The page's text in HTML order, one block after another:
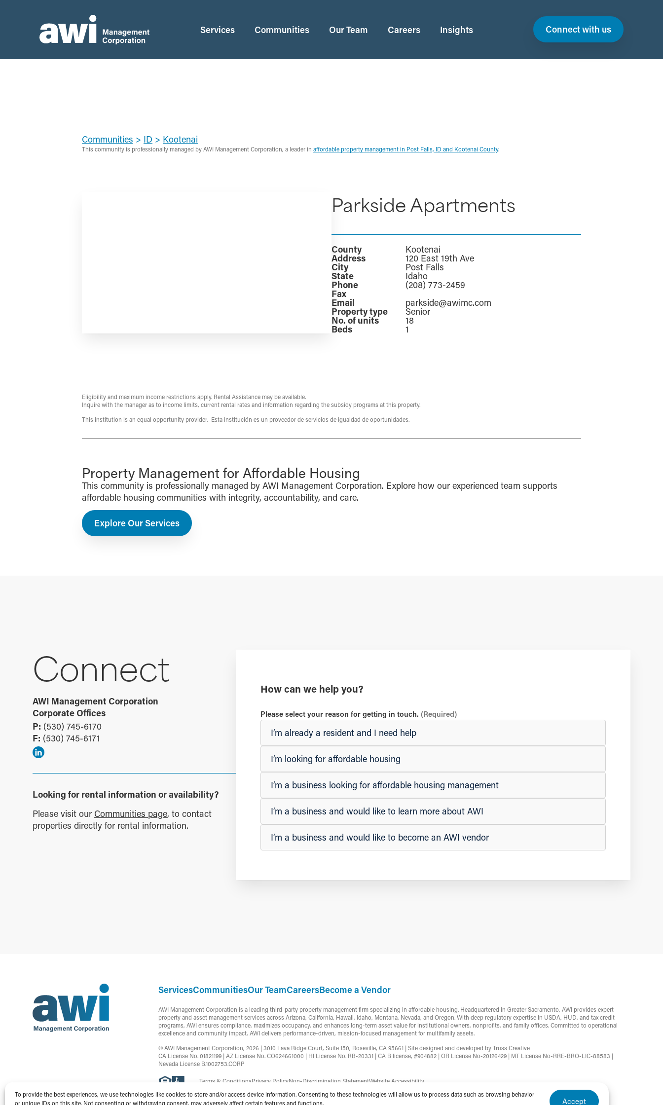
To provide the best experiences, we use technologies like cookies to store and/or access device information. Consenting to these technologies will allow us to process data such as browsing behavior
or unique IDs on this site. Not consenting or withdrawing consent, may adversely affect certain features and functions.
Accept
Services Communities Our Team Careers Insights Connect with us
Communities > ID > Kootenai
This community is professionally managed by AWI Management Corporation, a leader in affordable property management in Post Falls, ID and Kootenai County.
Parkside Apartments
County Kootenai
Address 120 East 19th Ave
City Post Falls
State Idaho
Phone (208) 773-2459
Fax
Email parkside@awimc.com
Property type Senior
No. of units 18
Beds 1
Eligibility and maximum income restrictions apply. Rental Assistance may be available.
Inquire with the manager as to income limits, current rental rates and information regarding the subsidy programs at this property.
This institution is an equal opportunity provider. Esta institución es un proveedor de servicios de igualdad de oportunidades.
Property Management for Affordable Housing
This community is professionally managed by AWI Management Corporation. Explore how our experienced team supports
affordable housing communities with integrity, accountability, and care.
Explore Our Services
Connect
AWI Management Corporation
Corporate Offices
P: (530) 745-6170
F: (530) 745-6171
Looking for rental information or availability?
Please visit our Communities page, to contact
properties directly for rental information.
How can we help you?
Please select your reason for getting in touch.(Required)
I’m already a resident and I need help
I’m looking for affordable housing
I’m a business looking for affordable housing management
I’m a business and would like to learn more about AWI
I’m a business and would like to become an AWI vendor
ServicesCommunitiesOur TeamCareersBecome a Vendor
AWI Management Corporation is a leading third-party property management firm specializing in affordable housing. Headquartered in Greater Sacramento, AWI provides expert
property and asset management services across Arizona, California, Hawaii, Idaho, Montana, Nevada, and Oregon. With deep regulatory expertise in USDA, HUD, and tax credit
programs, AWI ensures compliance, maximizes occupancy, and enhances long-term asset value for institutional owners, nonprofits, and family offices. Committed to operational
excellence and community impact, AWI delivers performance-driven, mission-focused management for multifamily assets.
© AWI Management Corporation, 2026 | 3010 Lava Ridge Court, Suite 150, Roseville, CA 95661 | Site designed and developed byTruss Creative
CA License No. 01821199 | AZ License No. CO624661000 | HI License No. RB-20331 | CA B license, #904882 | OR License No-20126429 | MT License No-RRE-BRO-LIC-88583 |
Nevada License B.1002753.CORP
Terms & ConditionsPrivacy PolicyNon-Discrimination StatementWebsite Accessibility